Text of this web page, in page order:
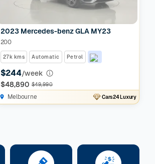
2023 Mercedes-benz GLA MY23
200
27k kms Automatic Petrol
$244/week
$48,890 $49,990
Melbourne Cars24 Luxury